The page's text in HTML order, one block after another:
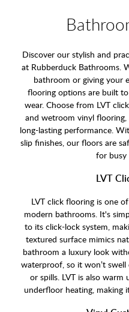
Discover our stylish and
at Rubberduck Bathrooms.
bathroom or giving your
flooring options are built
wear. Choose from LVT
and wetroom vinyl
long-lasting performance.
slip finishes, our floors are
for busy
LVT
LVT click flooring is one
modern bathrooms. It's
to its click-lock system,
textured surface mimics
bathroom a luxury look
waterproof, so it won’t
or spills. LVT is also
underfloor heating, making